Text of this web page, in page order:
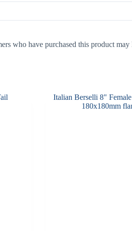
who have purchased this product may